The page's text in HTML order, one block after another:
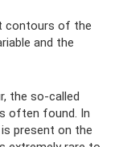
contours of the
and the
the so-called
often found. In
present on the